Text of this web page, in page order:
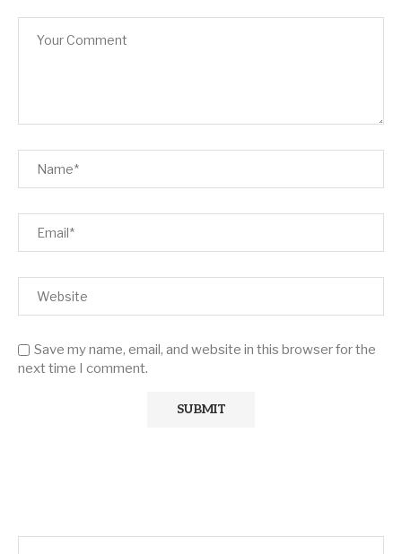
Save my name, email, and website in this browser for the
next time I comment.